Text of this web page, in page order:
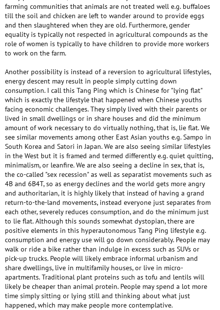
farming communities that animals are not treated well e.g. buffaloes
till the soil and chicken are left to wander around to provide eggs
and then slaughtered when they are old. Furthermore, gender
equality is typically not respected in agricultural compounds as the
role of women is typically to have children to provide more workers
to work on the farm.
Another possibility is instead of a reversion to agricultural lifestyles,
energy descent may result in people simply cutting down
consumption. I call this Tang Ping which is Chinese for "lying flat"
which is exactly the lifestyle that happened when Chinese youths
facing economic challenges. They simply lived with their parents or
lived in small dwellings or in share houses and did the minimum
amount of work necessary to do virtually nothing, that is, lie flat. We
see similar movements among other East Asian youths e.g. Sampo in
South Korea and Satori in Japan. We are also seeing similar lifestyles
in the West but it is framed and termed differently e.g. quiet quitting,
minimalism, or leanfire. We are also seeing a decline in sex, that is,
the co-called "sex recession" as well as separatist movements such as
4B and 6B4T, so as energy declines and the world gets more angry
and authoritarian, it is highly likely that instead of having a grand
return-to-the-land movements, instead everyone just separates from
each other, severely reduces consumption, and do the minimum just
to lie flat. Although this sounds somewhat dystopian, there are
positive elements in this hyperautonomous Tang Ping lifestyle e.g.
consumption and energy use will go down considerably. People may
walk or ride a bike rather than indulge in excess such as SUVs or
pick-up trucks. People will likely embrace informal urbanism and
share dwellings, live in multifamily houses, or live in micro-
apartments. Traditional plant proteins such as tofu and lentils will
likely be cheaper than animal protein. People may spend a lot more
time simply sitting or lying still and thinking about what just
happened, which may make people more contemplative.